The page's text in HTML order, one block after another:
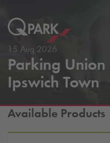
15 Aug 2026
Parking Union
Ipswich Town
Available Products